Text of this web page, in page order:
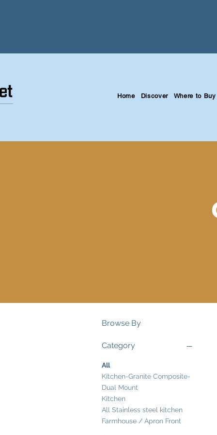
Home Discover Where to Buy
Browse By
Category
All
Kitchen-Granite Composite-
Dual Mount
Kitchen
All Stainless steel kitchen
Farmhouse / Apron Front